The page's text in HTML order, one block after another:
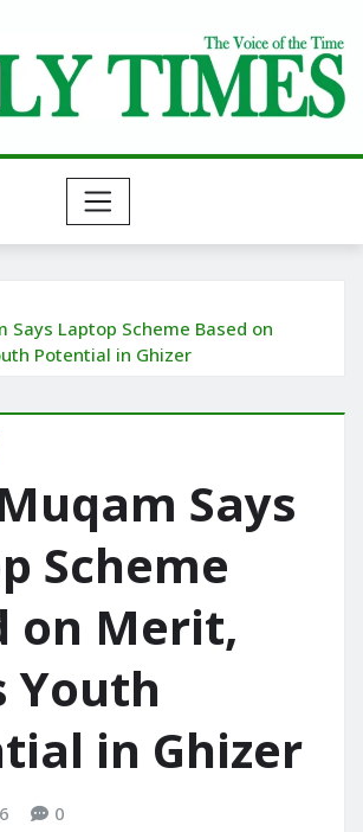
Says Laptop Scheme Based on
Potential in Ghizer
Says
Scheme
on Merit,
Youth
in Ghizer
0